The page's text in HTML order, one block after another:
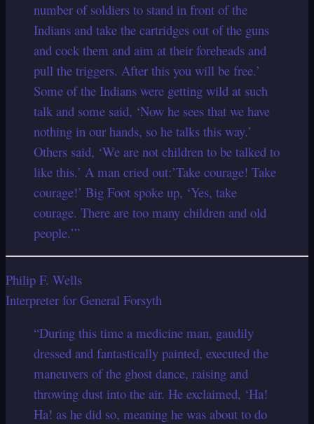
number of soldiers to stand in front of the
Indians and take the cartridges out of the guns
and cock them and aim at their foreheads and
pull the triggers. After this you will be free.’
Some of the Indians were getting wild at such
talk and some said, ‘Now he sees that we have
nothing in our hands, so he talks this way.’
Others said, ‘We are not children to be talked to
like this.’ A man cried out:’Take courage! Take
courage!’ Big Foot spoke up, ‘Yes, take
courage. There are too many children and old
people.’”
Philip F. Wells
Interpreter for General Forsyth
“During this time a medicine man, gaudily
dressed and fantastically painted, executed the
maneuvers of the ghost dance, raising and
throwing dust into the air. He exclaimed, ‘Ha!
Ha! as he did so, meaning he was about to do